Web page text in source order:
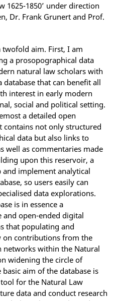
1625-1850’ under direction
Dr. Frank Grunert and Prof.
twofold aim. First, I am
a prosopographical data
natural law scholars with
that can benefit all
interest in early modern
social and political setting.
a detailed open
not only structured
data but also links to
well as commentaries made
upon this reservoir, a
implement analytical
so users easily can
data explorations.
is in essence a
open-ended digital
that populating and
on contributions from the
networks within the Natural
widening the circle of
aim of the database is
for the Natural Law
data and conduct research